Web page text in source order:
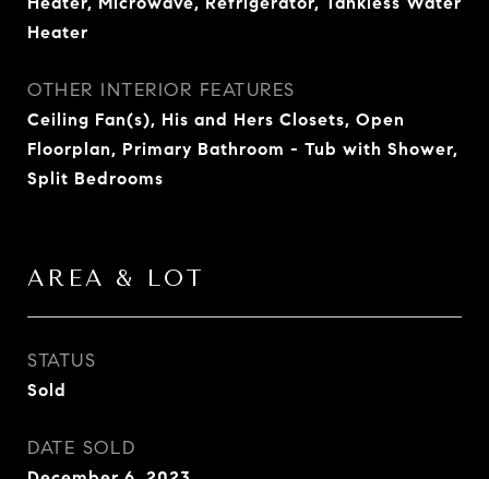
Heater
OTHER INTERIOR FEATURES
Ceiling Fan(s), His and Hers Closets, Open
Floorplan, Primary Bathroom - Tub with Shower,
Split Bedrooms
AREA & LOT
STATUS
Sold
DATE SOLD